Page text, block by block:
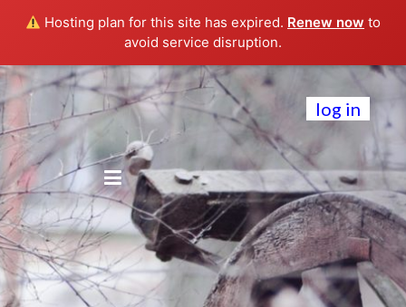
Hosting plan for this site has expired. Renew now to
avoid service disruption.
log in